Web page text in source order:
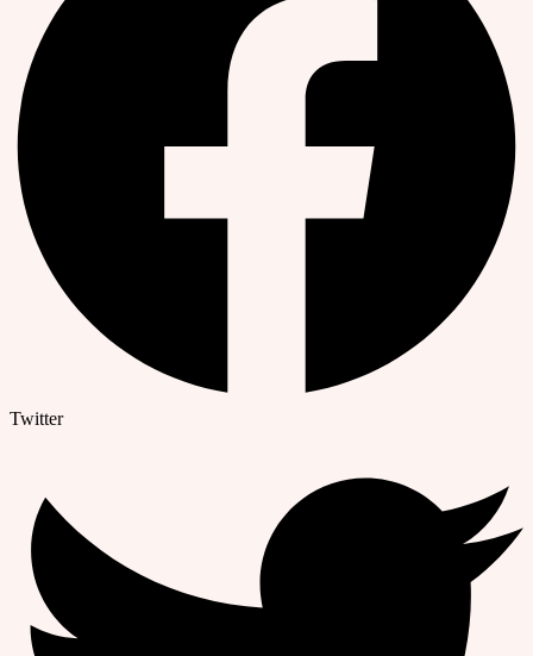
Twitter